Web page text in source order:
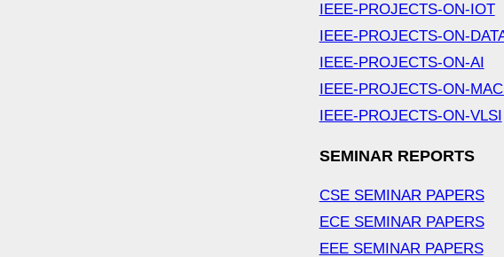
IEEE-PROJECTS-ON-IOT
IEEE-PROJECTS-ON-
IEEE-PROJECTS-ON-AI
IEEE-PROJECTS-ON-
IEEE-PROJECTS-ON-VLSI
SEMINAR REPORTS
CSE SEMINAR PAPERS
ECE SEMINAR PAPERS
EEE SEMINAR PAPERS